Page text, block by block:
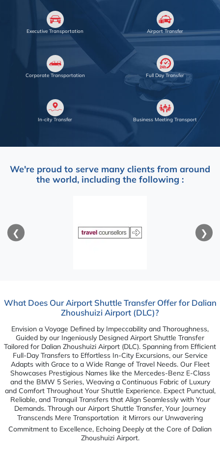
Executive Transportation Airport Transfer
Corporate Transportation Full Day Transfer
In-city Transfer Business Meeting Transport
We're proud to serve many clients from around
the world, including the following :
❮ ❯
What Does Our Airport Shuttle Transfer Offer for Dalian
Zhoushuizi Airport (DLC)?
Envision a Voyage Defined by Impeccability and Thoroughness,
Guided by our Ingeniously Designed Airport Shuttle Transfer
Tailored for Dalian Zhoushuizi Airport (DLC). Spanning from Efficient
Full-Day Transfers to Effortless In-City Excursions, our Service
Adapts with Grace to a Wide Range of Travel Needs. Our Fleet
Showcases Prestigious Names like the Mercedes-Benz E-Class
and the BMW 5 Series, Weaving a Continuous Fabric of Luxury
and Comfort Throughout Your Shuttle Experience. Expect Punctual,
Reliable, and Tranquil Transfers that Align Seamlessly with Your
Demands. Through our Airport Shuttle Transfer, Your Journey
Transcends Mere Transportation  it Mirrors our Unwavering
Commitment to Excellence, Echoing Deeply at the Core of Dalian
Zhoushuizi Airport.